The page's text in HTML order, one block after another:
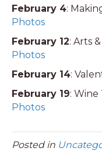
February 4:
Photos
February 12: Arts
Photos
February 14:
February 19: Wine
Photos
Posted in